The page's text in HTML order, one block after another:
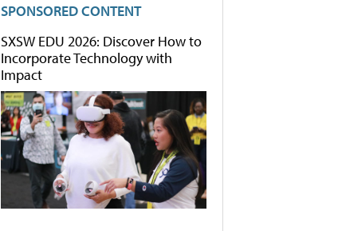
SPONSORED CONTENT
SXSW EDU 2026: Discover How to
Incorporate Technology with
Impact